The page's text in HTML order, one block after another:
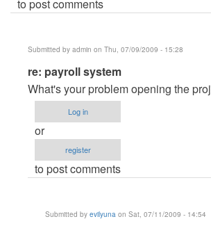
to post comments
Submitted by admin on Thu, 07/09/2009 - 15:28
In
reply
to
payroll
system
Anonymous
re: payroll system
What's your problem opening the
Log in
or
register
to post comments
Submitted by evilyuna on Sat, 07/11/2009 - 14:54